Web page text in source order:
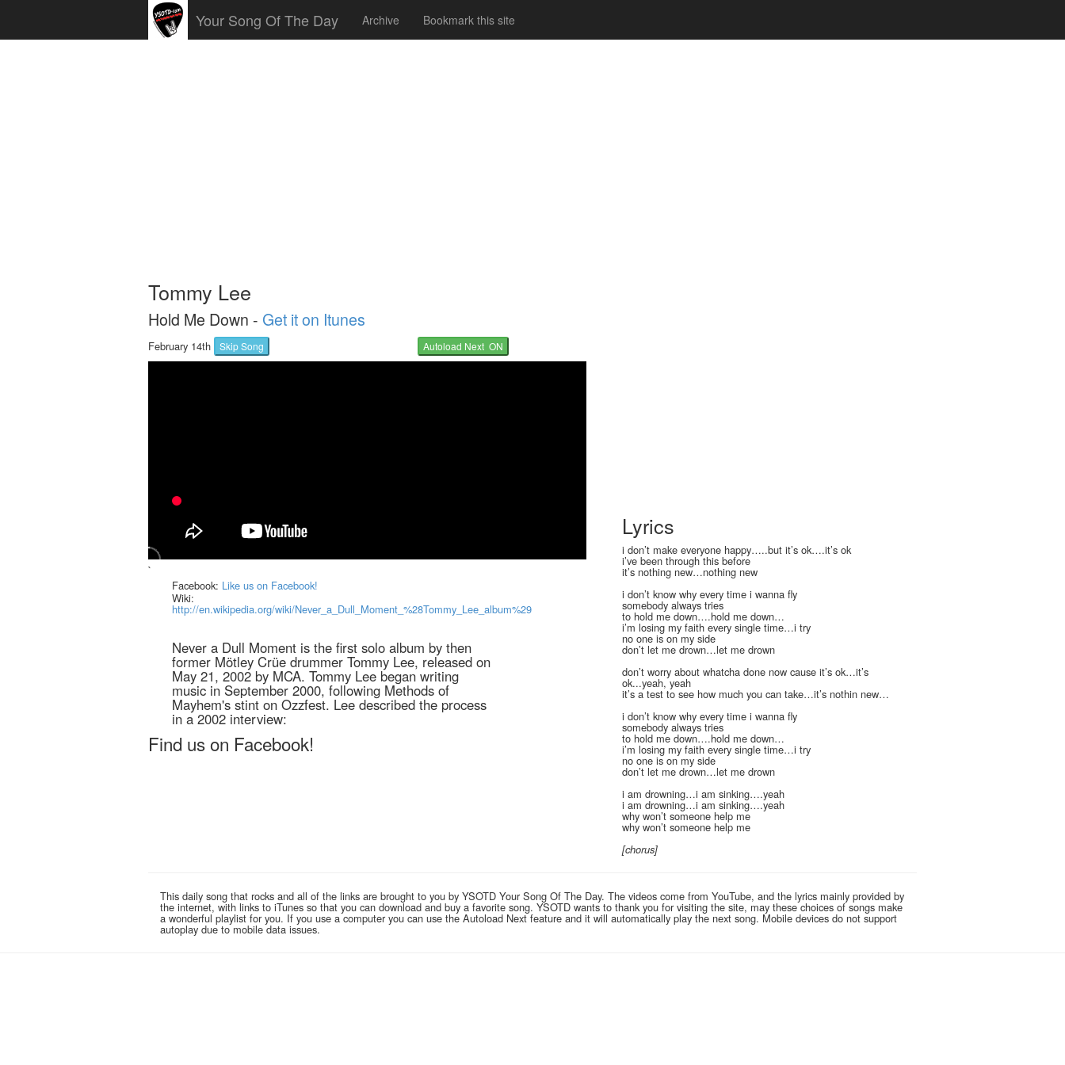
Your Song Of The Day Archive Bookmark this site
Tommy Lee
Hold Me Down - Get it on Itunes
February 14th Skip Song Autoload Next ON
`
Facebook: Like us on Facebook!
Wiki:
http://en.wikipedia.org/wiki/Never_a_Dull_Moment_%28Tommy_Lee_album%29
Never a Dull Moment is the first solo album by then
former Mötley Crüe drummer Tommy Lee, released on
May 21, 2002 by MCA. Tommy Lee began writing
music in September 2000, following Methods of
Mayhem's stint on Ozzfest. Lee described the process
in a 2002 interview:
Find us on Facebook!
Lyrics
i don’t make everyone happy…..but it’s ok….it’s ok
i’ve been through this before
it’s nothing new…nothing new
i don’t know why every time i wanna fly
somebody always tries
to hold me down….hold me down…
i’m losing my faith every single time…i try
no one is on my side
don’t let me drown…let me drown
don’t worry about whatcha done now cause it’s ok…it’s
ok...yeah, yeah
it’s a test to see how much you can take…it’s nothin new…
i don’t know why every time i wanna fly
somebody always tries
to hold me down….hold me down…
i’m losing my faith every single time…i try
no one is on my side
don’t let me drown…let me drown
i am drowning…i am sinking….yeah
i am drowning…i am sinking….yeah
why won’t someone help me
why won’t someone help me
[chorus]
This daily song that rocks and all of the links are brought to you by YSOTD Your Song Of The Day. The videos come from YouTube, and the lyrics mainly provided by
the internet, with links to iTunes so that you can download and buy a favorite song. YSOTD wants to thank you for visiting the site, may these choices of songs make
a wonderful playlist for you. If you use a computer you can use the Autoload Next feature and it will automatically play the next song. Mobile devices do not support
autoplay due to mobile data issues.